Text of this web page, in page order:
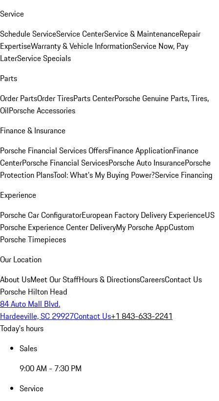
Service
Schedule ServiceService CenterService & MaintenanceRepair
ExpertiseWarranty & Vehicle InformationService Now, Pay
LaterService Specials
Parts
Order PartsOrder TiresParts CenterPorsche Genuine Parts, Tires,
OilPorsche Accessories
Finance & Insurance
Porsche Financial Services OffersFinance ApplicationFinance
CenterPorsche Financial ServicesPorsche Auto InsurancePorsche
Protection PlansTool: What's My Buying Power?Service Financing
Experience
Porsche Car ConfiguratorEuropean Factory Delivery ExperienceUS
Porsche Experience Center DeliveryMy Porsche AppCustom
Porsche Timepieces
Our Location
About UsMeet Our StaffHours & DirectionsCareersContact Us
Porsche Hilton Head
84 Auto Mall Blvd.
Hardeeville, SC 29927Contact Us+1 843-633-2241
Today's hours
Sales
9:00 AM - 7:30 PM
Service